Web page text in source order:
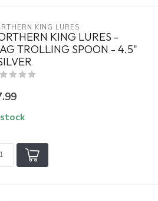
KING LURES
KING LURES -
TROLLING SPOON - 4.5"